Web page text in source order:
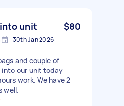
unit $80
30th Jan 2026
and couple of
into our unit today
work. We have 2
well.